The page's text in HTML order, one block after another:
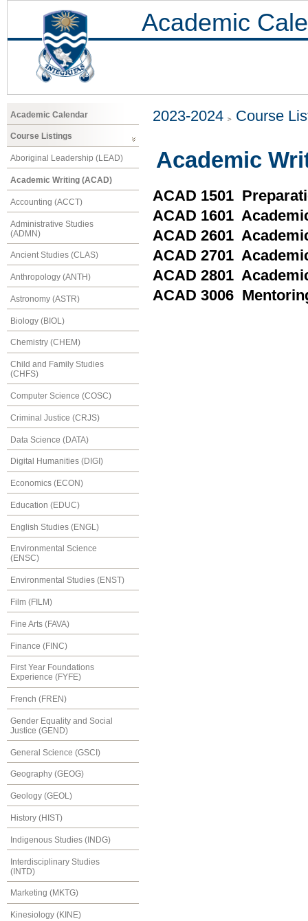
Academic
Academic Calendar
Course Listings
Aboriginal Leadership (LEAD)
Academic Writing (ACAD)
Accounting (ACCT)
Administrative Studies
(ADMN)
Ancient Studies (CLAS)
Anthropology (ANTH)
Astronomy (ASTR)
Biology (BIOL)
Chemistry (CHEM)
Child and Family Studies
(CHFS)
Computer Science (COSC)
Criminal Justice (CRJS)
Data Science (DATA)
Digital Humanities (DIGI)
Economics (ECON)
Education (EDUC)
English Studies (ENGL)
Environmental Science
(ENSC)
Environmental Studies (ENST)
Film (FILM)
Fine Arts (FAVA)
Finance (FINC)
First Year Foundations
Experience (FYFE)
French (FREN)
Gender Equality and Social
Justice (GEND)
General Science (GSCI)
Geography (GEOG)
Geology (GEOL)
History (HIST)
Indigenous Studies (INDG)
Interdisciplinary Studies
(INTD)
Marketing (MKTG)
Kinesiology (KINE)
2023-2024 Course
Academic
ACAD 1501
ACAD 1601
ACAD 2601
ACAD 2701
ACAD 2801
ACAD 3006